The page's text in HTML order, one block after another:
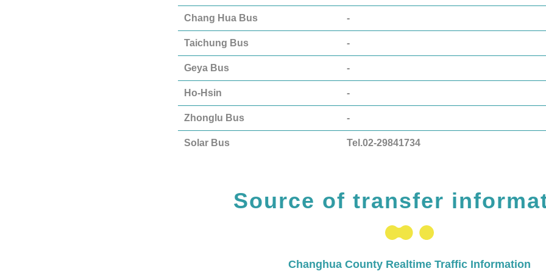
Chang Hua Bus -
Taichung Bus -
Geya Bus -
Ho-Hsin -
Zhonglu Bus -
Solar Bus Tel.02-29841734
Source of transfer
Changhua County Realtime Traffic Information